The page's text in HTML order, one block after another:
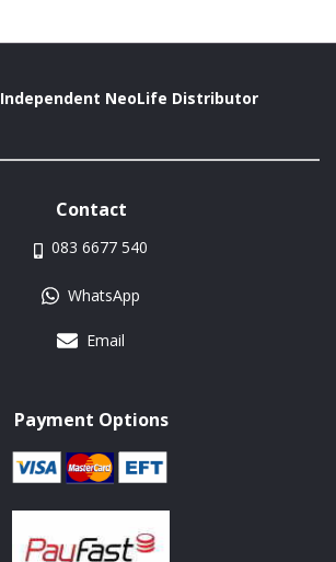
Independent NeoLife Distributor
Contact
083 6677 540
WhatsApp
Email
Payment Options